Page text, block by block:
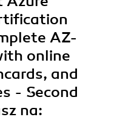
AZ-
online
and
- Second
na: